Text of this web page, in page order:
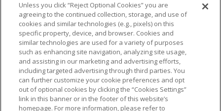
NFL.COM FAQ PRIVACY POLICY TERMS & CONDITIONS
CUSTOMER SERVICE YOUR PRIVACY CHOICES COOKIE SETTINGS
AD CHOICES
Unless you click “Reject Optional Cookies” you are
agreeing to the continued collection, storage, and use of
cookies and similar technologies (e.g., pixels) on this
specific property, device, and browser. Cookies and
similar technologies are used for a variety of purposes
such as enhancing site navigation, analyzing site usage,
and assisting in our marketing and advertising efforts,
including targeted advertising through third parties. You
can further customize your cookie preferences and opt
out of optional cookies by clicking the “Cookies Settings”
link in this banner or in the footer of this website’s
homepage. For more information, please refer to